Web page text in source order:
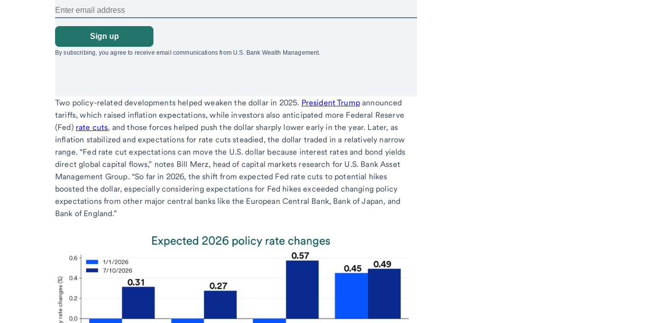
Two policy-related developments helped weaken the dollar in 2025. President Trumpannounced
tariffs, which raised inflation expectations, while investors also anticipated more Federal Reserve
(Fed) rate cuts, and those forces helped push the dollar sharply lower early in the year. Later, as
inflation stabilized and expectations for rate cuts steadied, the dollar traded in a relatively narrow
range. “Fed rate cut expectations can move the U.S. dollar because interest rates and bond yields
direct global capital flows,” notes Bill Merz, head of capital markets research for U.S. Bank Asset
Management Group. “So far in 2026, the shift from expected Fed rate cuts to potential hikes
boosted the dollar, especially considering expectations for Fed hikes exceeded changing policy
expectations from other major central banks like the European Central Bank, Bank of Japan, and
Bank of England.”